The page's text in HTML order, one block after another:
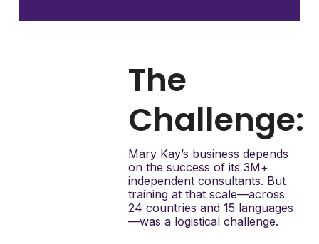
The
Challenge:
Mary Kay’s business depends
on the success of its 3M+
independent consultants. But
training at that scale—across
24 countries and 15 languages
—was a logistical challenge.